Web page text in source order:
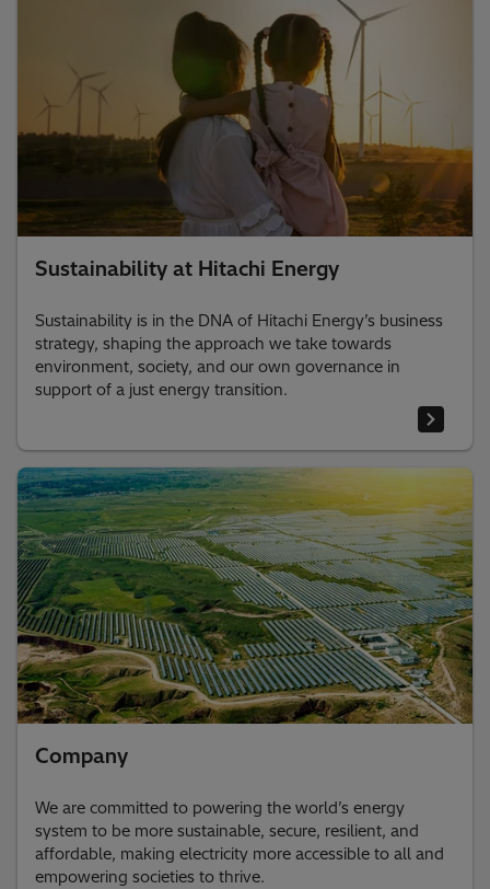
Sustainability at Hitachi Energy
Sustainability is in the DNA of Hitachi Energy’s business
strategy, shaping the approach we take towards
environment, society, and our own governance in
support of a just energy transition.
Company
We are committed to powering the world’s energy
system to be more sustainable, secure, resilient, and
affordable, making electricity more accessible to all and
empowering societies to thrive.